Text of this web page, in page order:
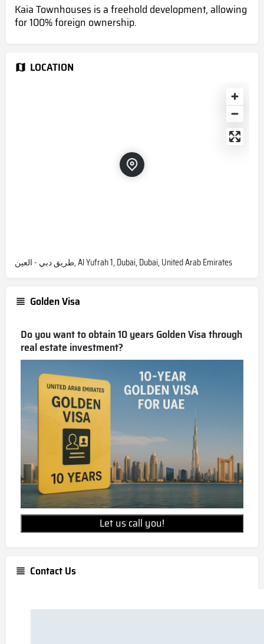
Kaia Townhouses is a freehold development, allowing
for 100% foreign ownership.
LOCATION
طريق دبي - العين, Al Yufrah 1, Dubai, Dubai, United Arab Emirates
Golden Visa
Do you want to obtain 10 years Golden Visa through
real estate investment?
Let us call you!
Contact Us